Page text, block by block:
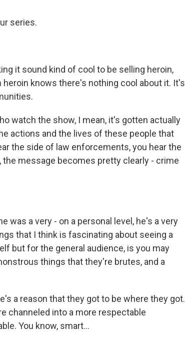
series.
it sound kind of cool to be selling heroin,
knows there's nothing cool about it. It's
watch the show, I mean, it's gotten actually
actions and the lives of these people that
the side of law enforcements, you hear the
message becomes pretty clearly - crime
was a very - on a personal level, he's a very
that I think is fascinating about seeing a
but for the general audience, is you may
things that they're brutes, and a
a reason that they got to be where they got.
channeled into a more respectable
You know, smart…